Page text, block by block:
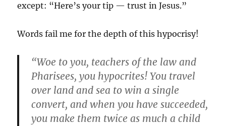
except: “Here’s your tip — trust in Jesus.”
Words fail me for the depth of this hypocrisy!
“Woe to you, teachers of the law and
Pharisees, you hypocrites! You travel
over land and sea to win a single
convert, and when you have succeeded,
you make them twice as much a child